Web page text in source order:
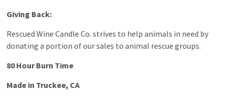
Giving Back:
Rescued Wine Candle Co. strives to help animals in need by
donating a portion of our sales to animal rescue groups.
80 Hour Burn Time
Made in Truckee, CA